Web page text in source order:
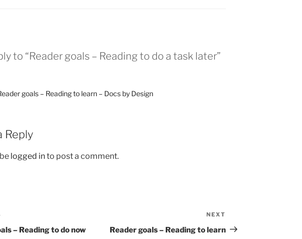
to “Reader goals – Reading to do a task later”
goals – Reading to learn – Docs by Design
Reply
logged into post a comment.
– Reading to do now
Post
NEXT
Reader goals – Reading to learn